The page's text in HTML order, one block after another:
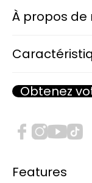
À propos de
Obtenez
Features
towering
puffin
treasures
the
unforgettable
Natural